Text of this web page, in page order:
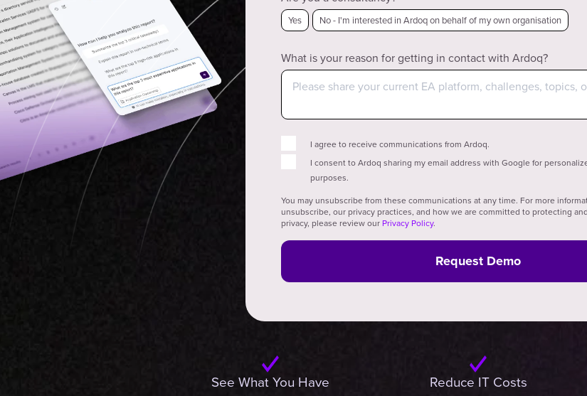
Yes No - I'm interested in Ardoq on behalf of my own organisation
What is your reason for getting in contact with Ardoq?
I agree to receive communications from Ardoq.
I consent to Ardoq sharing my email address with Google for
purposes.
You may unsubscribe from these communications at any time. For more
unsubscribe, our privacy practices, and how we are committed to protecting
privacy, please review our Privacy Policy.
See What You Have Reduce IT Costs